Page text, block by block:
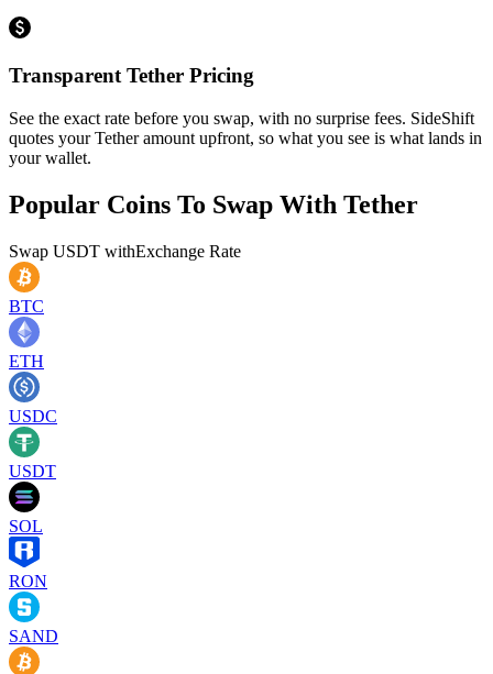
Transparent Tether Pricing
See the exact rate before you swap, with no surprise fees. SideShift
quotes your Tether amount upfront, so what you see is what lands in
your wallet.
Popular Coins To Swap With Tether
Swap USDT withExchange Rate
BTC
ETH
USDC
USDT
SOL
RON
SAND